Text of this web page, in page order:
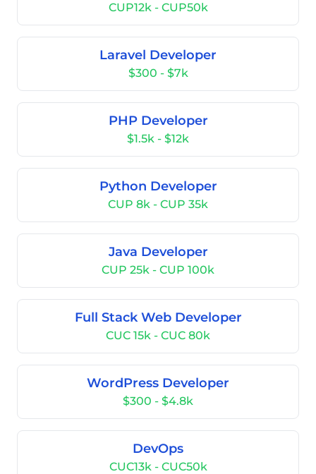
CUP12k - CUP50k
Laravel Developer
$300 - $7k
PHP Developer
$1.5k - $12k
Python Developer
CUP 8k - CUP 35k
Java Developer
CUP 25k - CUP 100k
Full Stack Web Developer
CUC 15k - CUC 80k
WordPress Developer
$300 - $4.8k
DevOps
CUC13k - CUC50k